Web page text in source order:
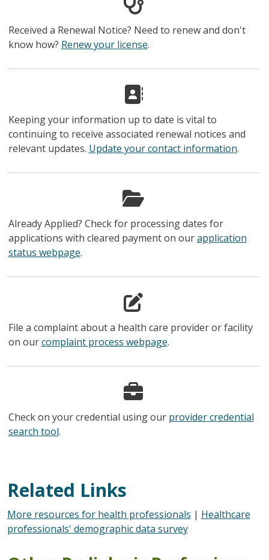
Received a Renewal Notice? Need to renew and don't
know how? Renew your license.
Keeping your information up to date is vital to
continuing to receive associated renewal notices and
relevant updates. Update your contact information.
Already Applied? Check for processing dates for
applications with cleared payment on ourapplication
status webpage.
File a complaint about a health care provider or facility
on ourcomplaint process webpage.
Check on your credential using our provider credential
search tool.
Related Links
More resources for health professionals | Healthcare
professionals' demographic data survey